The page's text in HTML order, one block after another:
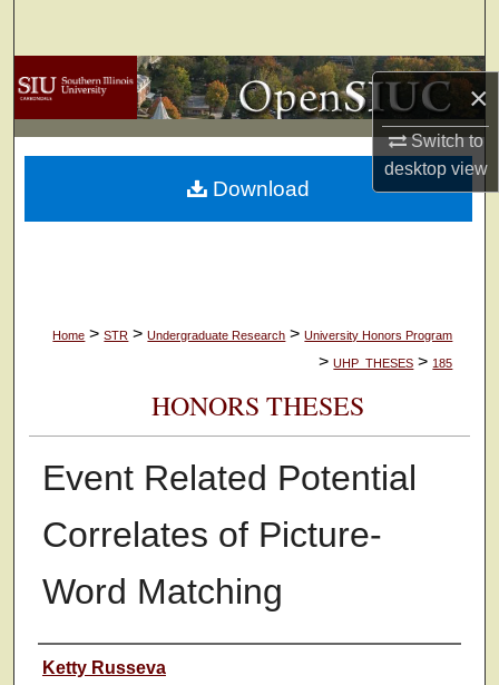
×
Switch to
desktopview
Browse Collections
My Account
About
Home > STR > Undergraduate Research > University Honors Program
> UHP_THESES > 185
HONORS THESES
Event Related Potential
Correlates of Picture-
Word Matching
Author
Ketty Russeva
Download